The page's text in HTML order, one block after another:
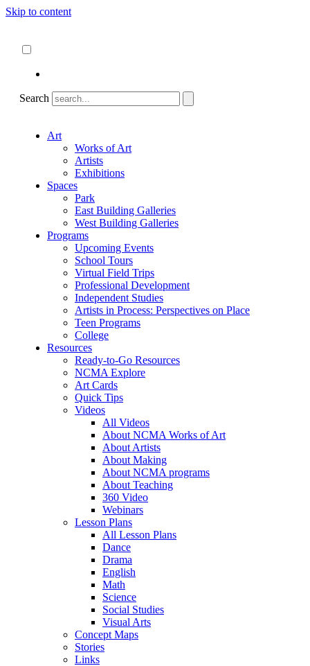
Skip to content
Search
Art
Works of Art
Artists
Exhibitions
Spaces
Park
East Building Galleries
West Building Galleries
Programs
Upcoming Events
School Tours
Virtual Field Trips
Professional Development
Independent Studies
Artists in Process: Perspectives on Place
Teen Programs
College
Resources
Ready-to-Go Resources
NCMA Explore
Art Cards
Quick Tips
Videos
All Videos
About NCMA Works of Art
About Artists
About Making
About NCMA programs
About Teaching
360 Video
Webinars
Lesson Plans
All Lesson Plans
Dance
Drama
English
Math
Science
Social Studies
Visual Arts
Concept Maps
Stories
Links